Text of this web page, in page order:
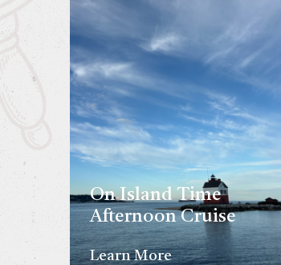
On Island Time
Afternoon Cruise
Learn More